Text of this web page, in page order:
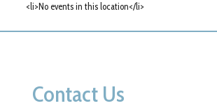
<li>No events in this location</li>
Contact Us